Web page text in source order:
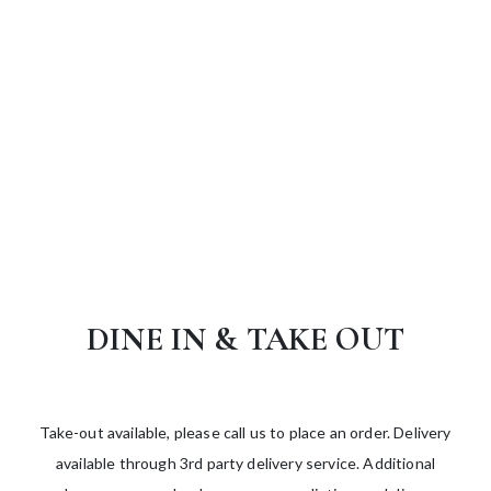
DINE IN & TAKE OUT
Take-out available, please call us to place an order. Delivery
available through 3rd party delivery service. Additional